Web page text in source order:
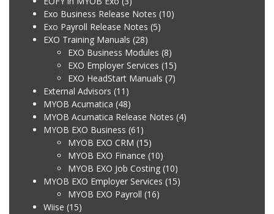
Exo Business Release Notes (10)
Exo Payroll Release Notes (5)
EXO Training Manuals (28)
EXO Business Modules (8)
EXO Employer Services (15)
EXO HeadStart Manuals (7)
External Advisors (11)
MYOB Acumatica (48)
MYOB Acumatica Release Notes (4)
MYOB EXO Business (61)
MYOB EXO CRM (15)
MYOB EXO Finance (10)
MYOB EXO Job Costing (10)
MYOB EXO Employer Services (15)
MYOB EXO Payroll (16)
Wiise (15)